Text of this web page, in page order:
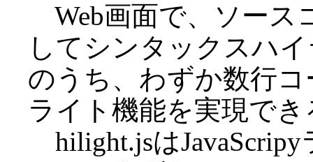
Web画面で、ソース
してシンタックスハ
のうち、わずか数行
ライト機能を実現で
hilight.jsはJavaScripy